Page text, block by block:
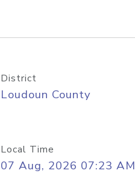
District
Loudoun County
Local Time
07 Aug, 2026 07:23 AM